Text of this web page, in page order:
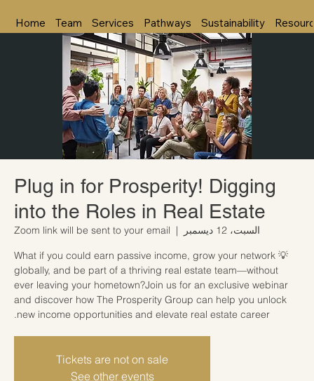
Home Team Services Pathways Sustainability
Plug in for Prosperity! Digging
into the Roles in Real Estate
السبت، 12 ديسمبر
  |
Zoom link will be sent to your email
💡 What if you could earn passive income, grow your network
globally, and be part of a thriving real estate team—without
ever leaving your hometown?Join us for an exclusive webinar
and discover how The Prosperity Group can help you unlock
new income opportunities and elevate real estate career.
Tickets are not on sale
See other events